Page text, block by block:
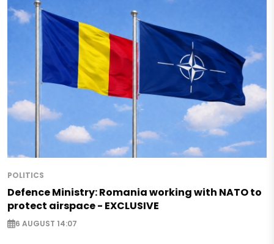
POLITICS
Defence Ministry: Romania working with NATO to
protect airspace - EXCLUSIVE
6 AUGUST 14:07